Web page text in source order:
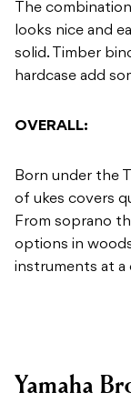
The
looks nice and
solid. Timber
hardcase add
OVERALL:
Born under the
of ukes covers
From soprano
options in
instruments at
Yamaha